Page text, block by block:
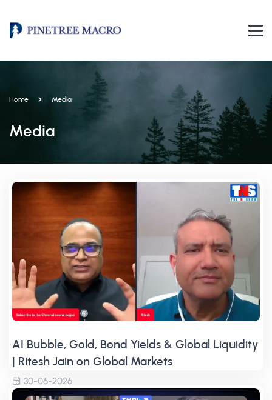
Home Media
Media
AI Bubble, Gold, Bond Yields & Global Liquidity
| Ritesh Jain on Global Markets
30-06-2026